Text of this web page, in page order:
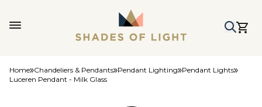
Home Chandeliers & Pendants Pendant Lighting Pendant Lights
Luceren Pendant - Milk Glass